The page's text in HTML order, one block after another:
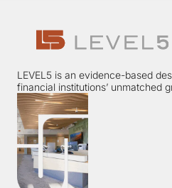
LEVEL5 is an evidence-based
financial institutions’ unmatched